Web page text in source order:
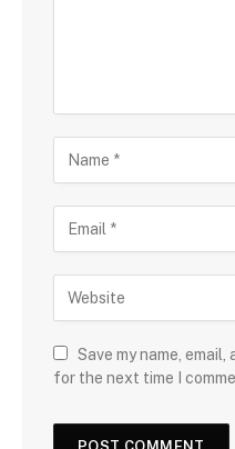
Save my name,
for the next time I